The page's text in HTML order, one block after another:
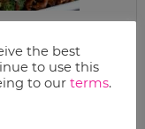
BEEF AND
RECIPE
the best
to use this
to our terms.